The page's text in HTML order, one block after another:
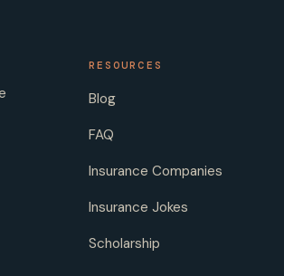
RESOURCES
Blog
FAQ
Insurance Companies
Insurance Jokes
Scholarship